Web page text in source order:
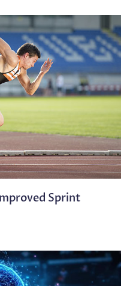
Sprint